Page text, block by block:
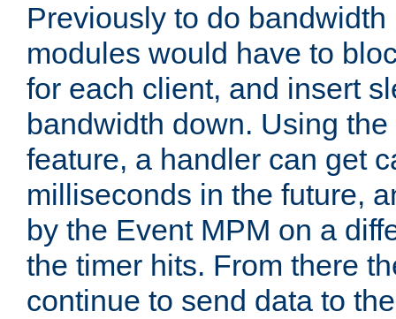
Previously to do
modules would have to
for each client, and insert
bandwidth down. Using
feature, a handler can get
milliseconds in the future,
by the Event MPM on a
the timer hits. From there
continue to send data to